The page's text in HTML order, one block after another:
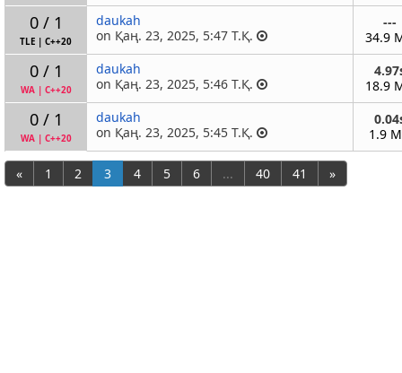
0 / 1
TLE | C++20
daukah
on Қаң. 23, 2025, 5:47 Т.Қ.
---
34.9
0 / 1
WA| C++20
daukah
on Қаң. 23, 2025, 5:46 Т.Қ.
18.9
0 / 1
WA| C++20
daukah
on Қаң. 23, 2025, 5:45 Т.Қ.
1.9
« 1 2 3 4 5 6 ... 40 41 »